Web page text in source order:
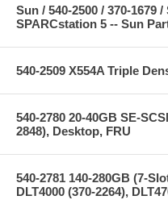
Sun / 540-2500 / 370-1679
SPARCstation 5 -- Sun
540-2509 X554A Triple
540-2780 20-40GB SE-
2848), Desktop, FRU
540-2781 140-280GB (7-
DLT4000 (370-2264),